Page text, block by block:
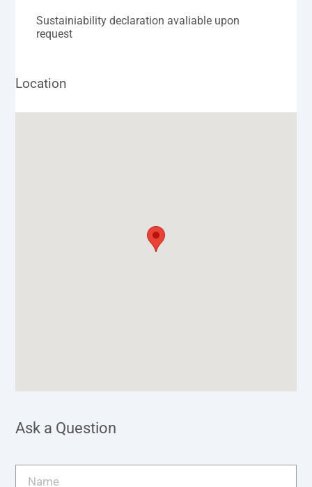
Sustainiability declaration avaliable upon
request
Location
Ask a Question